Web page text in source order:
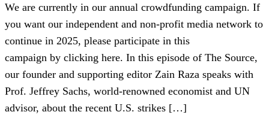
We are currently in our annual crowdfunding campaign. If
you want our independent and non-profit media network to
continue in 2025, please participate in this
campaign by clicking here. In this episode of The Source,
our founder and supporting editor Zain Raza speaks with
Prof. Jeffrey Sachs, world-renowned economist and UN
advisor, about the recent U.S. strikes […]